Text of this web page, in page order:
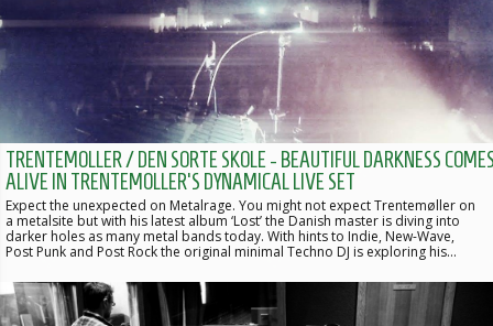
TRENTEMOLLER / DEN SORTE SKOLE - BEAUTIFUL DARKNESS
ALIVE IN TRENTEMOLLER'S DYNAMICAL LIVE SET
Expect the unexpected on Metalrage. You might not expect Trentemøller on
a metalsite but with his latest album ‘Lost’ the Danish master is diving into
darker holes as many metal bands today. With hints to Indie, New-Wave,
Post Punk and Post Rock the original minimal Techno DJ is exploring his…